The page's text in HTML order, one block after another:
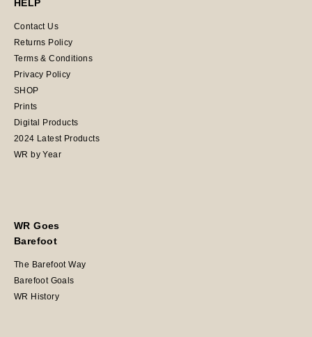
HELP
Contact Us
Returns Policy
Terms & Conditions
Privacy Policy
SHOP
Prints
Digital Products
2024 Latest Products
WR by Year
WR Goes
Barefoot
The Barefoot Way
Barefoot Goals
WR History